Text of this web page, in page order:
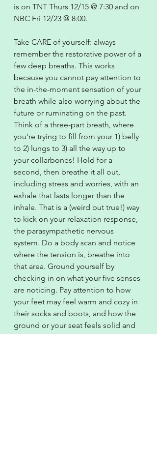
is on TNT Thurs 12/15 @ 7:30 and on
NBC Fri 12/23 @ 8:00.
Take CARE of yourself: always
remember the restorative power of a
few deep breaths. This works
because you cannot pay attention to
the in-the-moment sensation of your
breath while also worrying about the
future or ruminating on the past.
Think of a three-part breath, where
you're trying to fill from your 1) belly
to 2) lungs to 3) all the way up to
your collarbones! Hold for a
second, then breathe it all out,
including stress and worries, with an
exhale that lasts longer than the
inhale. That is a (weird but true!) way
to kick on your relaxation response,
the parasympathetic nervous
system. Do a body scan and notice
where the tension is, breathe into
that area. Ground yourself by
checking in on what your five senses
are noticing. Pay attention to how
your feet may feel warm and cozy in
their socks and boots, and how the
ground or your seat feels solid and
supportive beneath you. Practice